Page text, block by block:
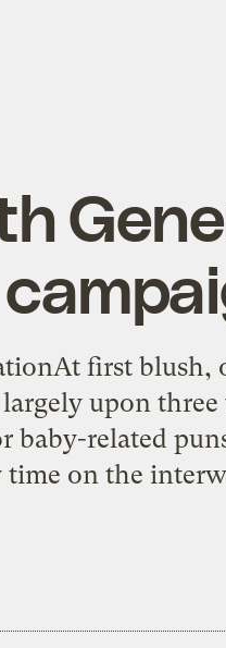
first blush,
upon
baby-related
on the